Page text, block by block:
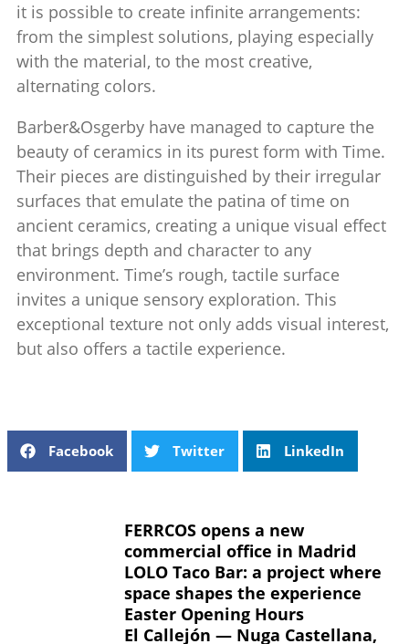
it is possible to create infinite arrangements:
from the simplest solutions, playing especially
with the material, to the most creative,
alternating colors.‎
Barber&Osgerby have managed to capture the
beauty of ceramics in its purest form with Time.
Their pieces are distinguished by their irregular
surfaces that emulate the patina of time on
ancient ceramics, creating a unique visual effect
that brings depth and character to any
environment. Time’s rough, tactile surface
invites a unique sensory exploration. This
exceptional texture not only adds visual interest,
but also offers a tactile experience.
Facebook Twitter LinkedIn
FERRCOS opens a new
commercial office in Madrid
LOLO Taco Bar: a project where
space shapes the experience
Easter Opening Hours
El Callejón — Nuga Castellana,